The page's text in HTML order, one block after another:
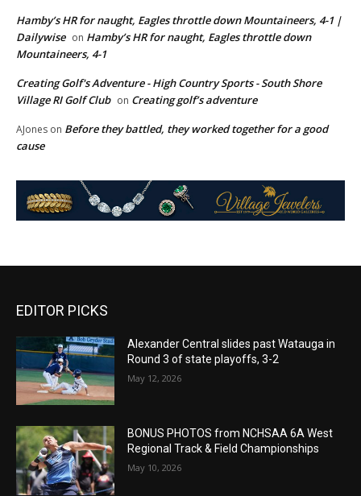
Hamby’s HR for naught, Eagles throttle down Mountaineers, 4-1 |
Dailywise on Hamby’s HR for naught, Eagles throttle down
Mountaineers, 4-1
Creating Golf's Adventure - High Country Sports - South Shore
Village RI Golf Club on Creating golf’s adventure
AJones on Before they battled, they worked together for a good
cause
EDITOR PICKS
Alexander Central slides past Watauga in
Round 3 of state playoffs, 3-2
May 12, 2026
BONUS PHOTOS from NCHSAA 6A West
Regional Track & Field Championships
May 10, 2026